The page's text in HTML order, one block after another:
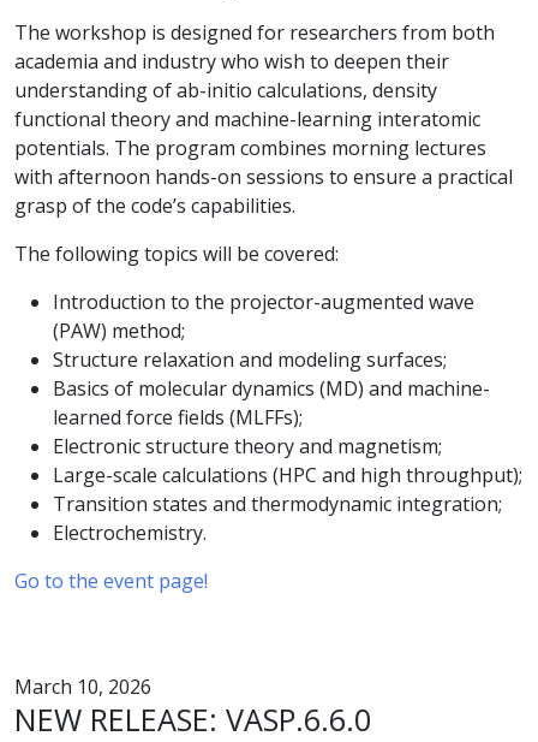
The workshop is designed for researchers from both
academia and industry who wish to deepen their
understanding of ab-initio calculations, density
functional theory and machine-learning interatomic
potentials. The program combines morning lectures
with afternoon hands-on sessions to ensure a practical
grasp of the code’s capabilities.
The following topics will be covered:
Introduction to the projector-augmented wave
(PAW) method;
Structure relaxation and modeling surfaces;
Basics of molecular dynamics (MD) and machine-
learned force fields (MLFFs);
Electronic structure theory and magnetism;
Large-scale calculations (HPC and high throughput);
Transition states and thermodynamic integration;
Electrochemistry.
Go to the event page!
March 10, 2026
NEW RELEASE: VASP.6.6.0